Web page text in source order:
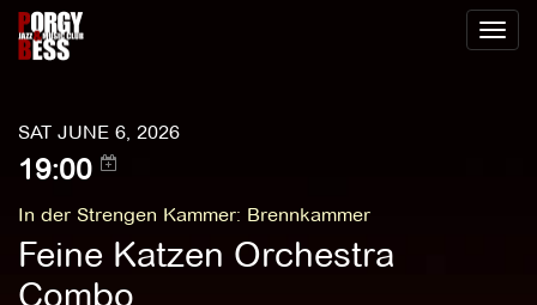
Toggle
SAT JUNE 6, 2026
19:00
In der Strengen Kammer: Brennkammer
Feine Katzen Orchestra
Combo